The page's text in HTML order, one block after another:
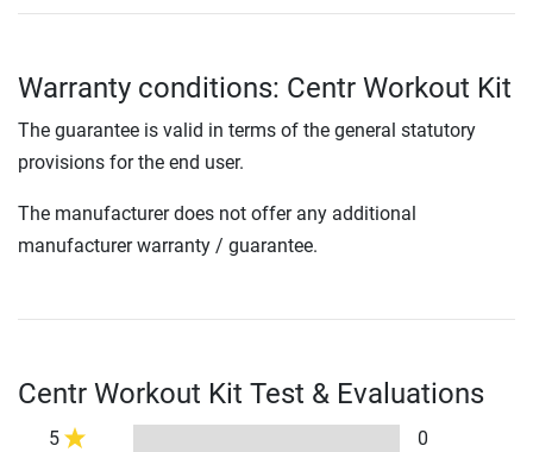
Warranty conditions: Centr Workout Kit
The guarantee is valid in terms of the general statutory
provisions for the end user.
The manufacturer does not offer any additional
manufacturer warranty / guarantee.
Centr Workout Kit Test & Evaluations
5
0